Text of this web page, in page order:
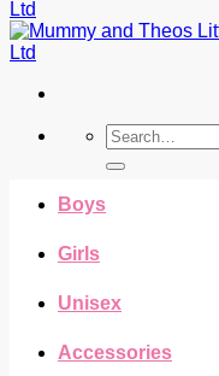
Search
for:
Boys
Girls
Unisex
Accessories